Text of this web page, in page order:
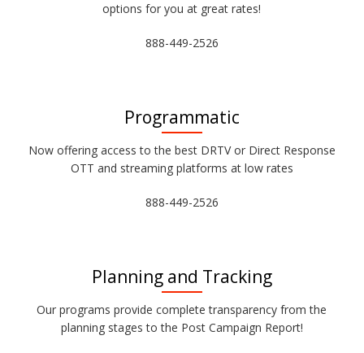
options for you at great rates!
888-449-2526
Programmatic
Now offering access to the best DRTV or Direct Response
OTT and streaming platforms at low rates
888-449-2526
Planning and Tracking
Our programs provide complete transparency from the
planning stages to the Post Campaign Report!